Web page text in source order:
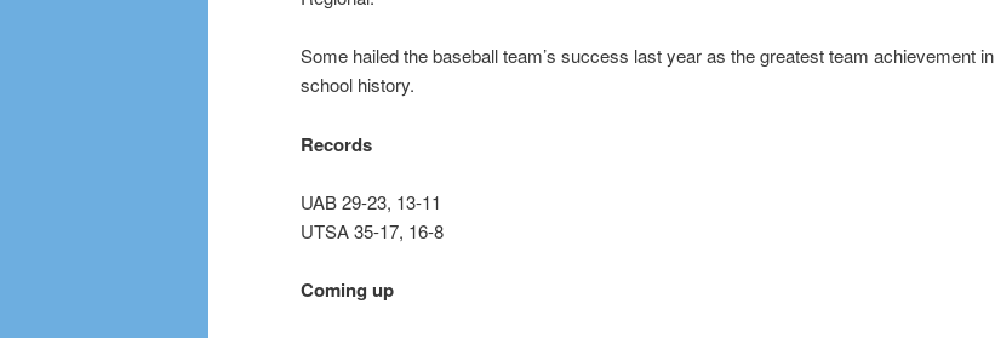
Some hailed the baseball team’s success last year as the greatest team achievement in
school history.
Records
UAB 29-23, 13-11
UTSA 35-17, 16-8
Coming up